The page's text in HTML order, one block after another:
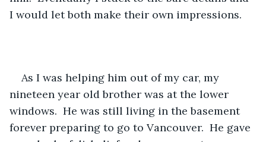
I would let both make their own impressions.
As I was helping him out of my car, my
nineteen year old brother was at the lower
windows.  He was still living in the basement
forever preparing to go to Vancouver.  He gave